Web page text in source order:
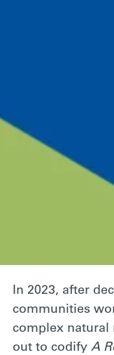
A
March 7, 2024
Behavioral science
Global
large and
In 2023, after
communities
complex natural
out to codify A